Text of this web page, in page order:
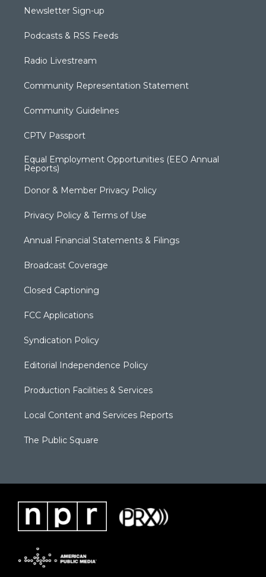
Newsletter Sign-up
Podcasts & RSS Feeds
Radio Livestream
Community Representation Statement
Community Guidelines
CPTV Passport
Equal Employment Opportunities (EEO Annual
Reports)
Donor & Member Privacy Policy
Privacy Policy & Terms of Use
Annual Financial Statements & Filings
Broadcast Coverage
Closed Captioning
FCC Applications
Syndication Policy
Editorial Independence Policy
Production Facilities & Services
Local Content and Services Reports
The Public Square